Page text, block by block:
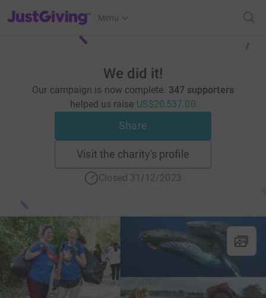
JustGiving’s homepage
Menu
We did it!
Our campaign is now complete. 347 supporters
helped us raise US$20,537.00
Share
Visit the charity's profile
Closed 31/12/2023